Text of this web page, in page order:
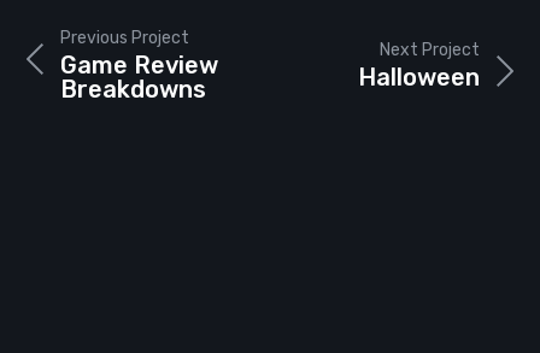
Next Project
Halloween
Previous Project
Game Review
Breakdowns